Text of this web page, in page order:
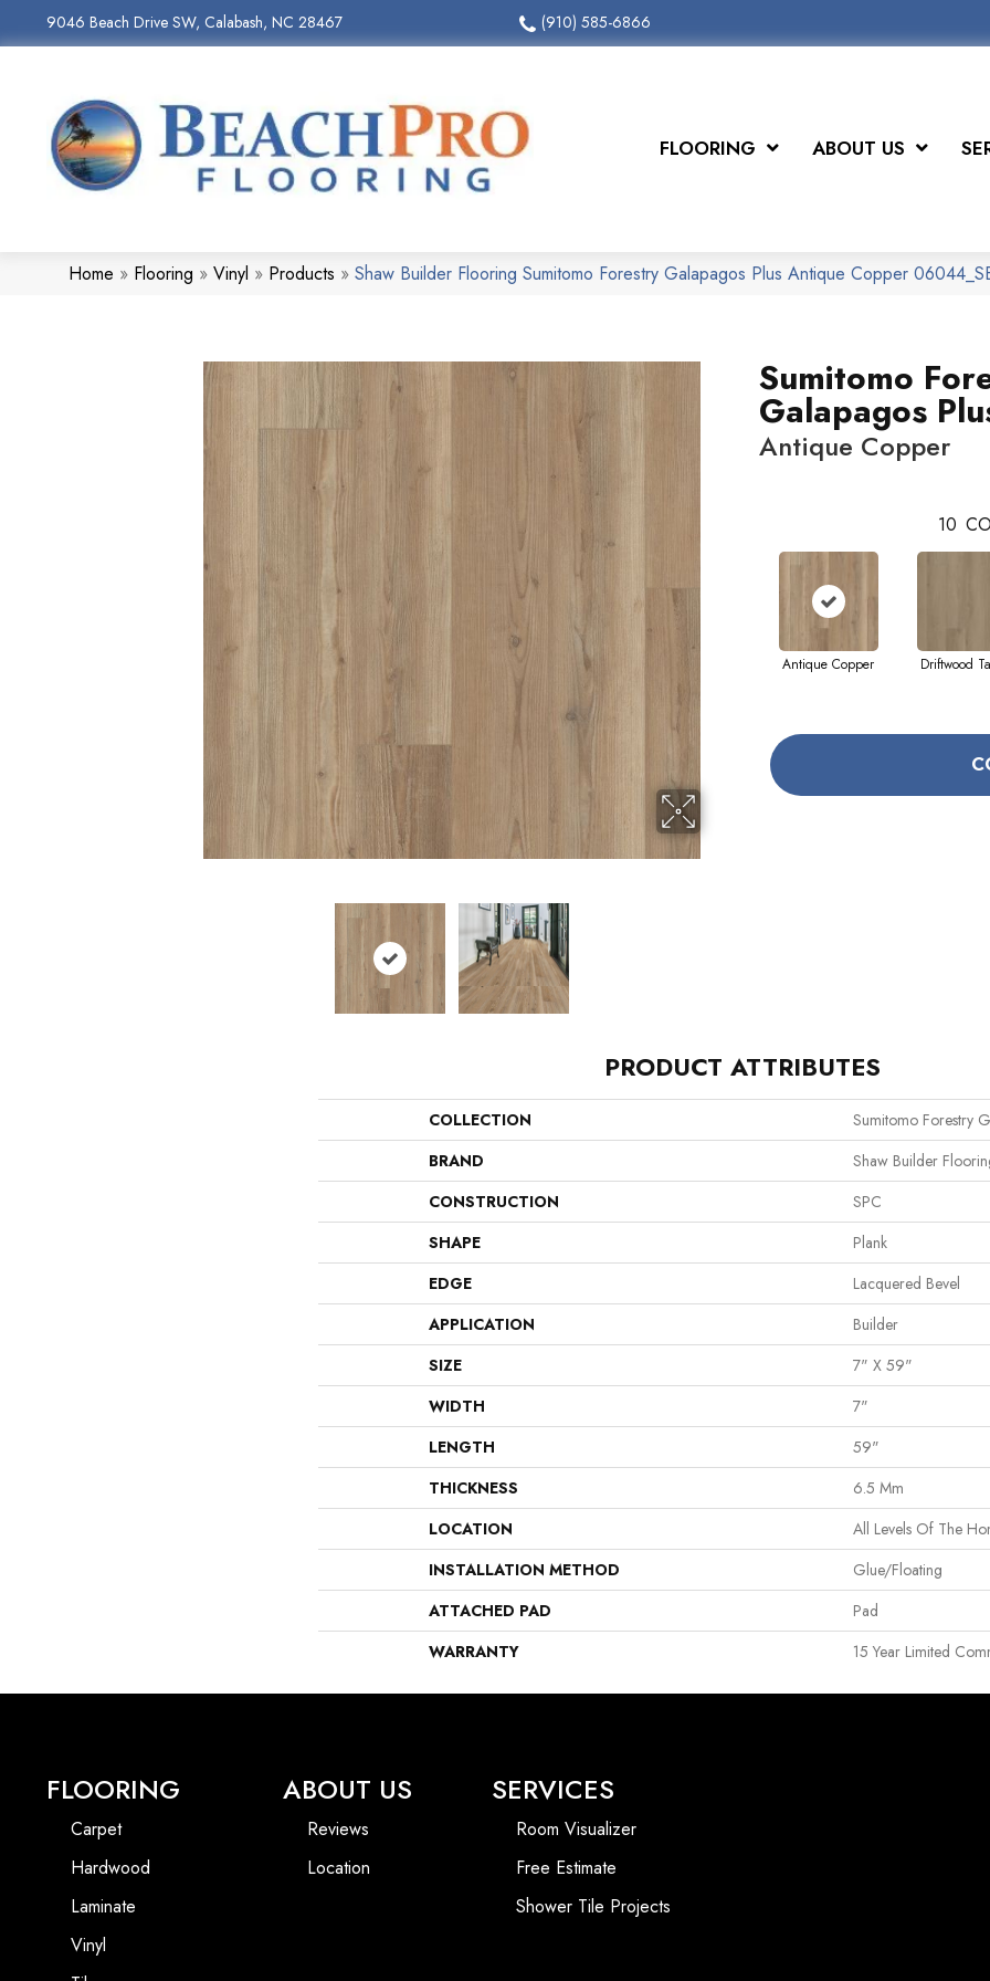
9046 Beach Drive SW, Calabash, NC 28467 (910) 585-6866
FLOORING ABOUT US
Home » Flooring » Vinyl » Products » Shaw Builder Flooring Sumitomo Forestry Galapagos Plus Antique Copper
Sumitomo
Galapagos
Antique Copper
10
Antique Copper Driftwood
PRODUCT ATTRIBUTES
COLLECTION
Sumitomo Forestry
BRAND
Shaw Builder
CONSTRUCTION
SPC
SHAPE
Plank
EDGE
Lacquered Bevel
APPLICATION
Builder
SIZE
7" X 59"
WIDTH
7"
LENGTH
59"
THICKNESS
6.5 Mm
LOCATION
All Levels Of The
INSTALLATION METHOD
Glue/Floating
ATTACHED PAD
Pad
WARRANTY
15 Year Limited
FLOORING
Carpet
Hardwood
Laminate
Vinyl
ABOUT US
Reviews
Location
SERVICES
Room Visualizer
Free Estimate
Shower Tile Projects